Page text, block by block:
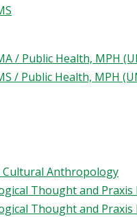
/ Public Health, MPH
/ Public Health, MPH
Cultural Anthropology
Thought and Praxis I
Thought and Praxis